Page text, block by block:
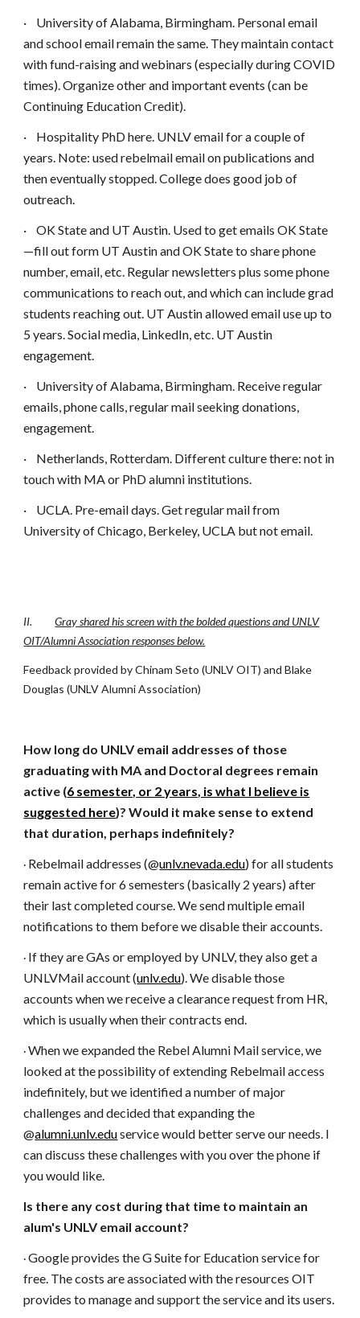
·
University of Alabama, Birmingham. Personal email
and school email remain the same. They maintain contact
with fund-raising and webinars (especially during COVID
times). Organize other and important events (can be
Continuing Education Credit).
·
Hospitality PhD here. UNLV email for a couple of
years. Note: used rebelmail email on publications and
then eventually stopped. College does good job of
outreach.
·
OK State and UT Austin. Used to get emails OK State
—fill out form UT Austin and OK State to share phone
number, email, etc. Regular newsletters plus some phone
communications to reach out, and which can include grad
students reaching out. UT Austin allowed email use up to
5 years. Social media, LinkedIn, etc. UT Austin
engagement.
·
University of Alabama, Birmingham. Receive regular
emails, phone calls, regular mail seeking donations,
engagement.
·
Netherlands, Rotterdam. Different culture there: not in
touch with MA or PhD alumni institutions.
·
UCLA. Pre-email days. Get regular mail from
University of Chicago, Berkeley, UCLA but not email.
II.
Gray shared his screen with the bolded questions and UNLV
OIT/Alumni Association responses below.
Feedback provided by Chinam Seto (UNLV OIT) and Blake
Douglas (UNLV Alumni Association)
How long do UNLV email addresses of those
graduating with MA and Doctoral degrees remain
active (6 semester, or 2 years, is what I believe is
suggested here)? Would it make sense to extend
that duration, perhaps indefinitely?
· Rebelmail addresses (@unlv.nevada.edu) for all students
remain active for 6 semesters (basically 2 years) after
their last completed course. We send multiple email
notifications to them before we disable their accounts.
· If they are GAs or employed by UNLV, they also get a
UNLVMail account (unlv.edu). We disable those
accounts when we receive a clearance request from HR,
which is usually when their contracts end.
· When we expanded the Rebel Alumni Mail service, we
looked at the possibility of extending Rebelmail access
indefinitely, but we identified a number of major
challenges and decided that expanding the
@alumni.unlv.eduservice would better serve our needs. I
can discuss these challenges with you over the phone if
you would like.
Is there any cost during that time to maintain an
alum's UNLV email account?
· Google provides the G Suite for Education service for
free. The costs are associated with the resources OIT
provides to manage and support the service and its users.